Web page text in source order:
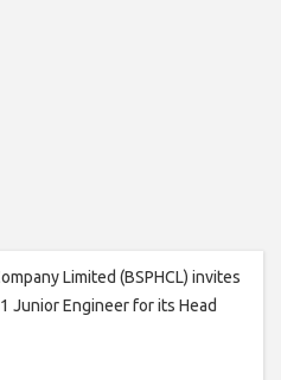
Limited (BSPHCL) invites
Junior Engineer for its Head